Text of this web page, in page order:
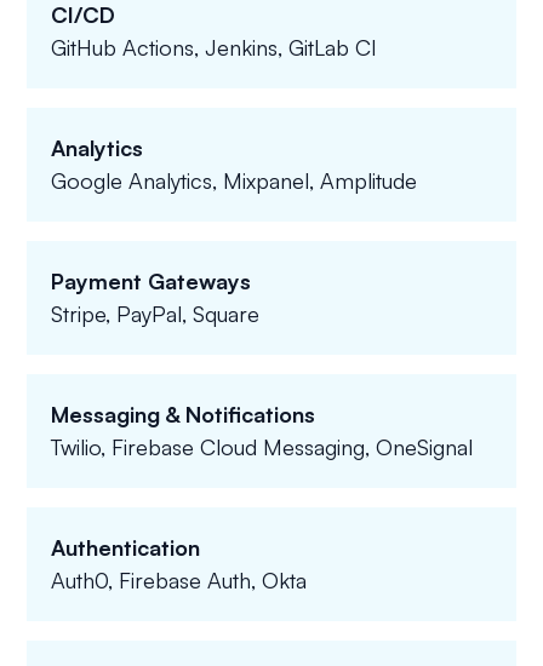
CI/CD
GitHub Actions, Jenkins, GitLab CI
Analytics
Google Analytics, Mixpanel, Amplitude
Payment Gateways
Stripe, PayPal, Square
Messaging & Notifications
Twilio, Firebase Cloud Messaging, OneSignal
Authentication
Auth0, Firebase Auth, Okta